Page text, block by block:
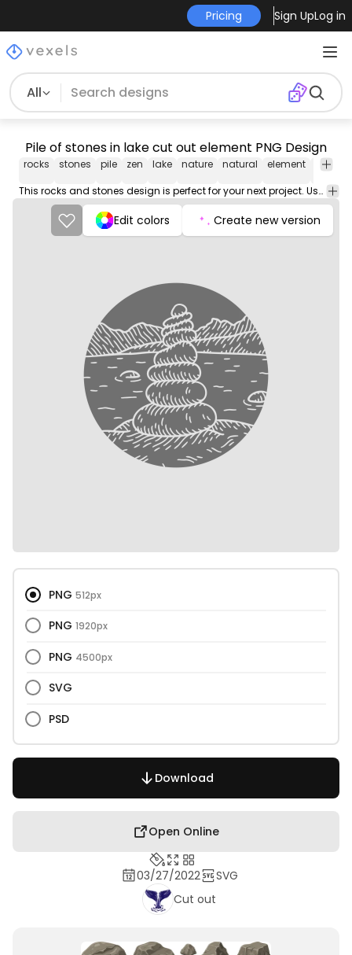
Pricing Sign UpLog in
All
Pile of stones in lake cut out element PNG Design
rocks stones pile zen lake nature natural element
This rocks and stones design is perfect for your next project. Use it on merch products, websites, social media, and more. You'll love it!
Edit colors Create new version
PNG 512px
PNG 1920px
PNG 4500px
SVG
PSD
Download
Open Online
03/27/2022
SVG
Cut out